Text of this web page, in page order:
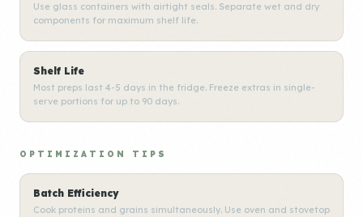
Use glass containers with airtight seals. Separate wet and dry
components for maximum shelf life.
Shelf Life
Most preps last 4-5 days in the fridge. Freeze extras in single-
serve portions for up to 90 days.
OPTIMIZATION TIPS
Batch Efficiency
Cook proteins and grains simultaneously. Use oven and stovetop